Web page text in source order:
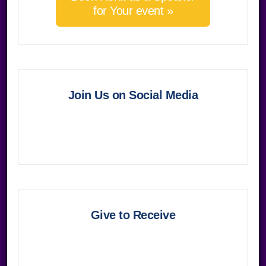
for Your event »
Join Us on Social Media
Give to Receive